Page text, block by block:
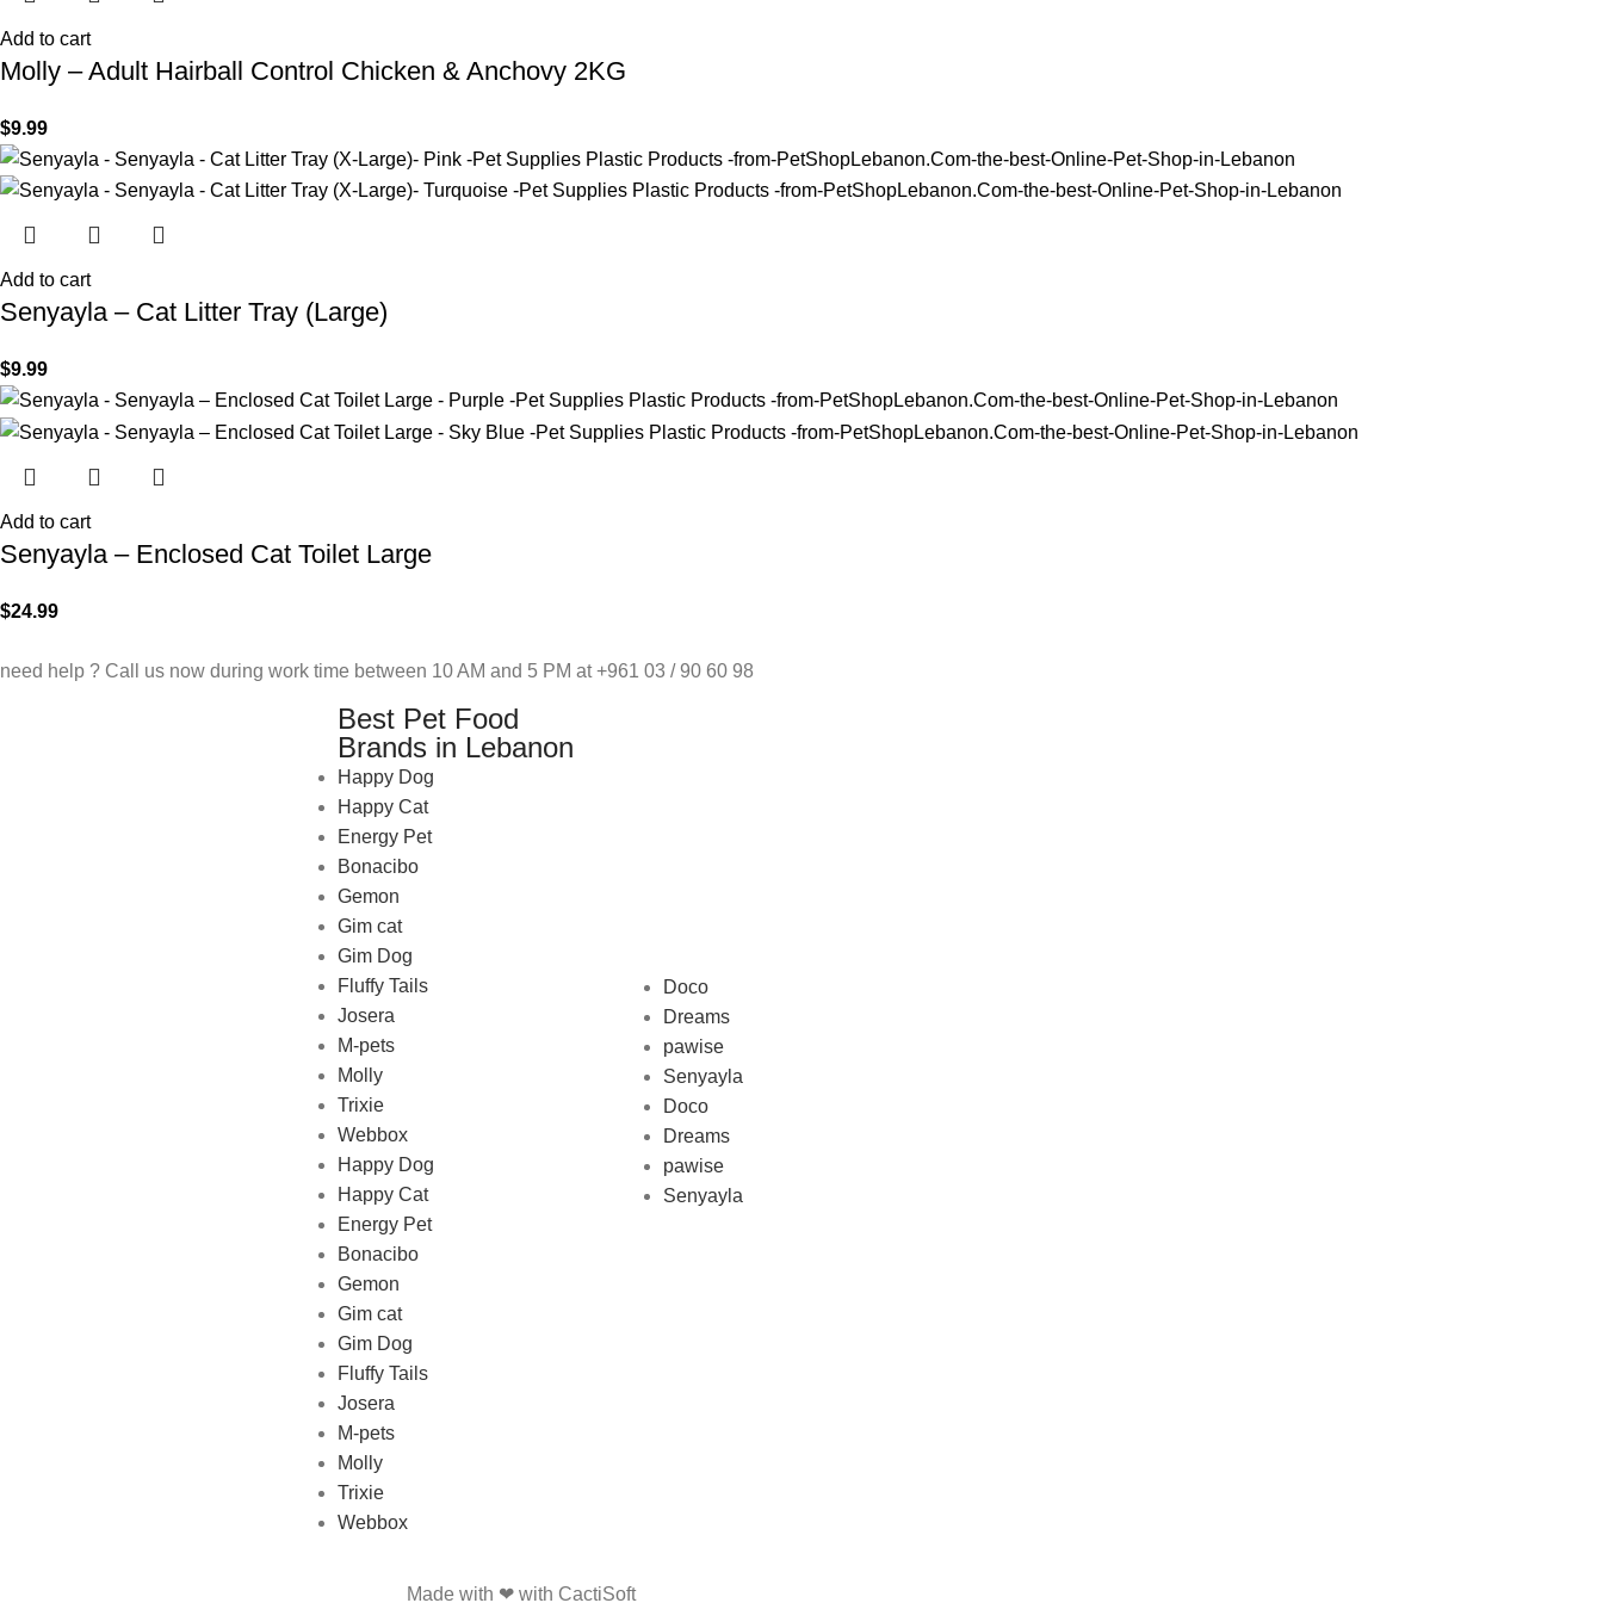
Add to cart
Molly – Adult Hairball Control Chicken & Anchovy 2KG
$9.99
Add to cart
Senyayla – Cat Litter Tray (Large)
$9.99
Add to cart
Senyayla – Enclosed Cat Toilet Large
$24.99
need help ? Call us now during work time between 10 AM and 5 PM at +961 03 / 90 60 98
Best Pet Food
Brands in Lebanon
Happy Dog
Happy Cat
Energy Pet
Bonacibo
Gemon
Gim cat
Gim Dog
Fluffy Tails
Josera
M-pets
Molly
Trixie
Webbox
Happy Dog
Happy Cat
Energy Pet
Bonacibo
Gemon
Gim cat
Gim Dog
Fluffy Tails
Josera
M-pets
Molly
Trixie
Webbox
Doco
Dreams
pawise
Senyayla
Doco
Dreams
pawise
Senyayla
Made with ❤ with CactiSoft